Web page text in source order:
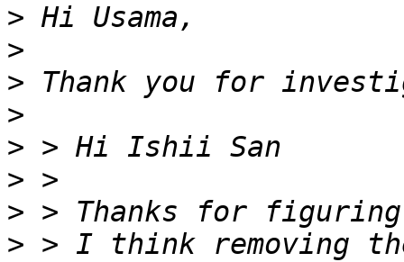
>
>
>
>
>
>
>
> > I think removing